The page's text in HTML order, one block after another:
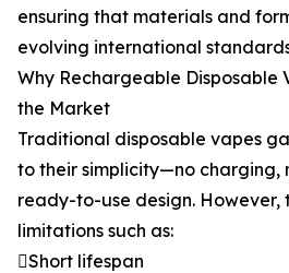
ensuring that materials and
evolving international
Why Rechargeable Disposable
the Market
Traditional disposable vapes
to their simplicity—no charging,
ready-to-use design. However,
limitations such as:
Short lifespan